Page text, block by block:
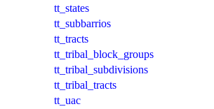
tt_states
tt_subbarrios
tt_tracts
tt_tribal_block_groups
tt_tribal_subdivisions
tt_tribal_tracts
tt_uac